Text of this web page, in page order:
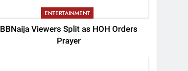
ENTERTAINMENT
BBNaija Viewers Split as HOH Orders
Prayer